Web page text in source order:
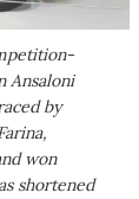
Ansaloni
by
won
shortened